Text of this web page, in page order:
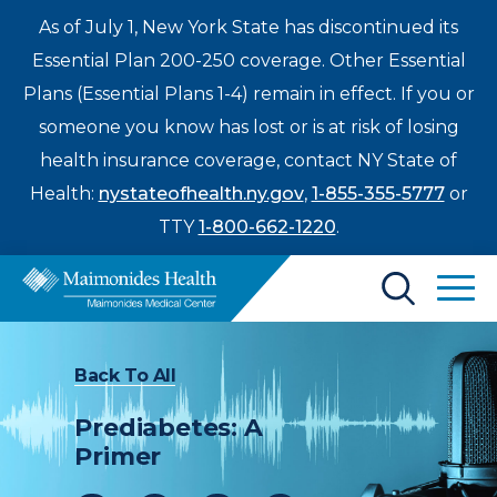
As of July 1, New York State has discontinued its
Essential Plan 200-250 coverage. Other Essential
Plans (Essential Plans 1-4) remain in effect. If you or
someone you know has lost or is at risk of losing
health insurance coverage, contact NY State of
Health: nystateofhealth.ny.gov, 1-855-355-5777or
TTY1-800-662-1220.
Treatments & Care
Patients & Visitors
Enter
a
Back To All
Prediabetes: A
Primer